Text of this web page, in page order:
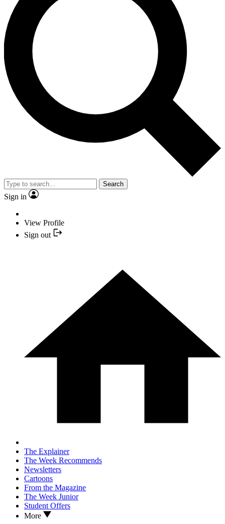
Search
Sign in
View Profile
Sign out
The Explainer
The Week Recommends
Newsletters
Cartoons
From the Magazine
The Week Junior
Student Offers
More